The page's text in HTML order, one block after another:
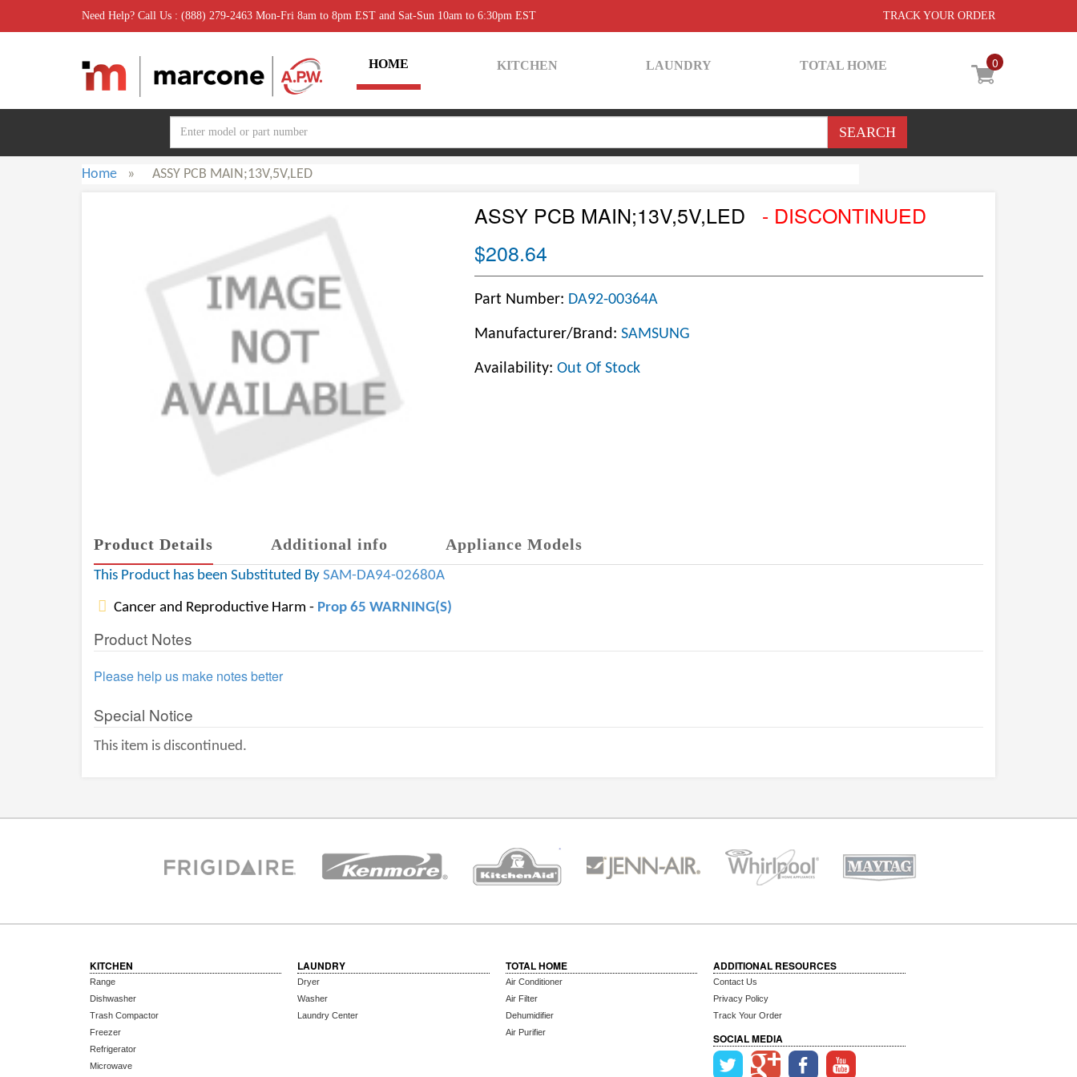
Need Help? Call Us : (888) 279-2463 Mon-Fri 8am to 8pm EST and Sat-Sun 10am to 6:30pm EST TRACK YOUR ORDER
0
HOME KITCHEN LAUNDRY TOTAL HOME
Home » ASSY PCB MAIN;13V,5V,LED
ASSY PCB MAIN;13V,5V,LED
- DISCONTINUED
$208.64
Part Number: DA92-00364A
Manufacturer/Brand: SAMSUNG
Availability: Out Of Stock
Product Details Additional info Appliance Models
This Product has been Substituted By SAM-DA94-02680A
Cancer and Reproductive Harm - Prop 65 WARNING(S)
Product Notes
Please help us make notes better
Special Notice
This item is discontinued.
KITCHEN
Range
Dishwasher
Trash Compactor
Freezer
Refrigerator
Microwave
LAUNDRY
Dryer
Washer
Laundry Center
TOTAL HOME
Air Conditioner
Air Filter
Dehumidifier
Air Purifier
ADDITIONAL RESOURCES
Contact Us
Privacy Policy
Track Your Order
SOCIAL MEDIA